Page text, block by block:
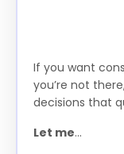
If you want
you’re not
decisions that
Let me...